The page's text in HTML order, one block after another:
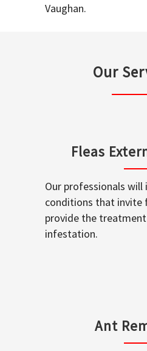
Vaughan.
Our
Fleas
Our professionals
conditions that invite
provide the
infestation.
Ant